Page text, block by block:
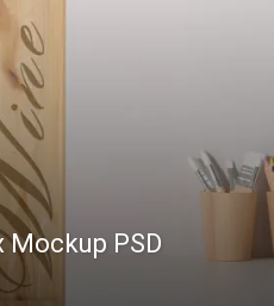
Mockup PSD